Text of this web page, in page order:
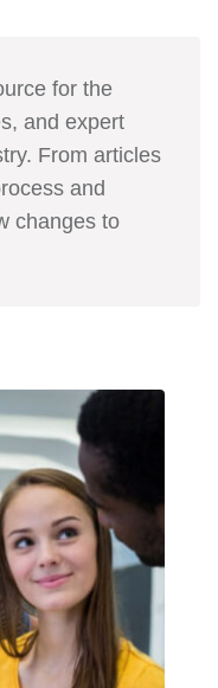
for the
and expert
From articles
and
changes to